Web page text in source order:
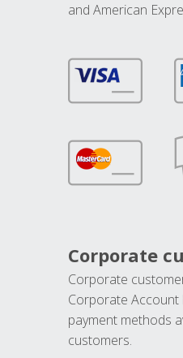
and American
Corporate
Corporate
Corporate Account
payment methods
customers.